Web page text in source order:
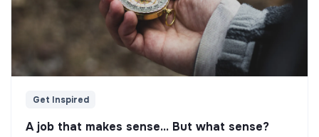
Get Inspired
A job that makes sense... But what sense?